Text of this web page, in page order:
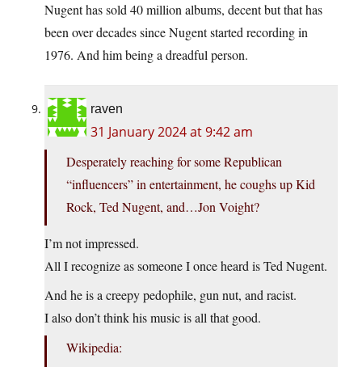
Nugent has sold 40 million albums, decent but that has
been over decades since Nugent started recording in
1976. And him being a dreadful person.
raven
31 January 2024 at 9:42 am
Desperately reaching for some Republican
“influencers” in entertainment, he coughs up Kid
Rock, Ted Nugent, and…Jon Voight?
I’m not impressed.
All I recognize as someone I once heard is Ted Nugent.
And he is a creepy pedophile, gun nut, and racist.
I also don’t think his music is all that good.
Wikipedia: